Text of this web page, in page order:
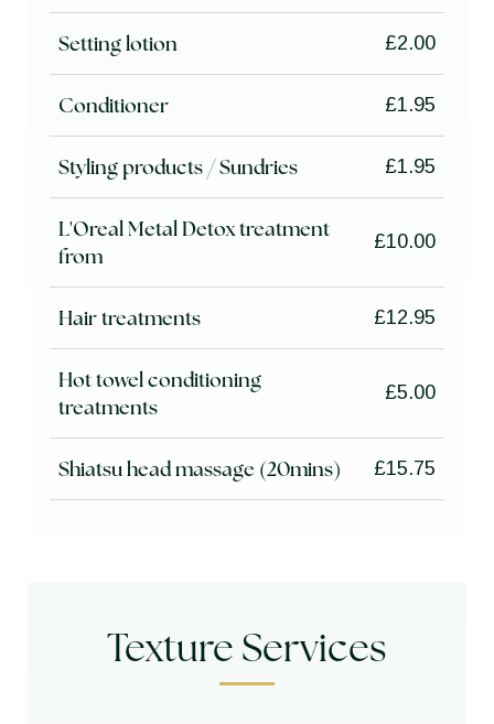
Setting lotion £2.00
Conditioner £1.95
Styling products / Sundries £1.95
L'Oreal Metal Detox treatment
from
£10.00
Hair treatments £12.95
Hot towel conditioning
treatments
£5.00
Shiatsu head massage (20mins) £15.75
Texture Services